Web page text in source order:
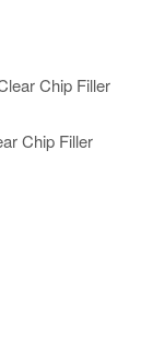
Chip Filler